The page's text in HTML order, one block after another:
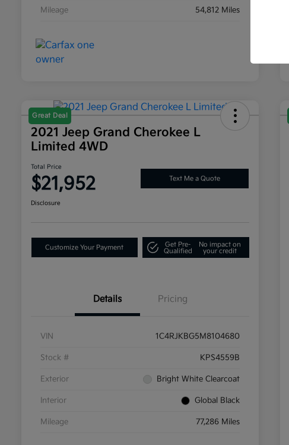
Mileage 54,812 Miles
Great Deal
2021 Jeep Grand Cherokee L
Limited 4WD
Total Price
$21,952 Text Me a Quote
Disclosure
Customize Your Payment
Get Pre-
Qualified
No impact on
your credit
Details Pricing
VIN 1C4RJKBG5M8104680
Stock # KPS4559B
Exterior Bright White Clearcoat
Interior Global Black
Mileage 77,286 Miles